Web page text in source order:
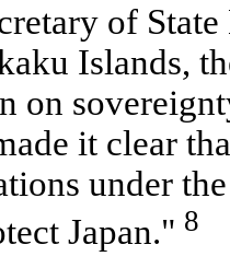
of
Islands,
on
it clear
under
Japan." 8